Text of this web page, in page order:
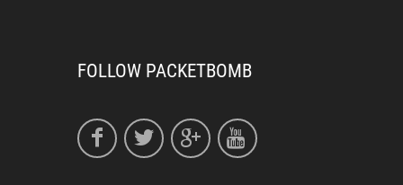
FOLLOW PACKETBOMB